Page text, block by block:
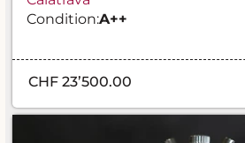
Condition:A++
CHF 23’500.00